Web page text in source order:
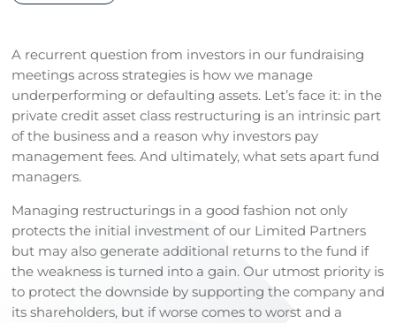
A recurrent question from investors in our fundraising
meetings across strategies is how we manage
underperforming or defaulting assets. Let’s face it: in the
private credit asset class restructuring is an intrinsic part
of the business and a reason why investors pay
management fees. And ultimately, what sets apart fund
managers.
Managing restructurings in a good fashion not only
protects the initial investment of our Limited Partners
but may also generate additional returns to the fund if
the weakness is turned into a gain. Our utmost priority is
to protect the downside by supporting the company and
its shareholders, but if worse comes to worst and a